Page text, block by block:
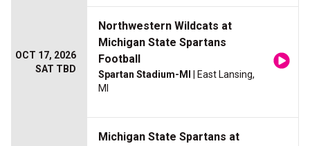
OCT 17, 2026
SAT TBD
Northwestern Wildcats at
Michigan State Spartans
Football
Spartan Stadium-MI
| East Lansing,
MI
Michigan State Spartans at